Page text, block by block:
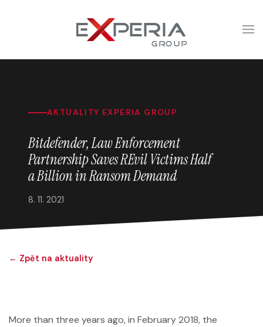
AKTUALITY EXPERIA GROUP
Bitdefender, Law Enforcement
Partnership Saves REvil Victims Half
a Billion in Ransom Demand
8. 11. 2021
← Zpět na aktuality
More than three years ago, in February 2018, the